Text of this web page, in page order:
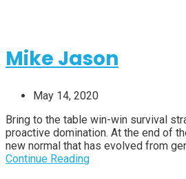
Mike Jason
May 14, 2020
Bring to the table win-win survival
proactive domination. At the end of
new normal that has evolved from
Continue Reading